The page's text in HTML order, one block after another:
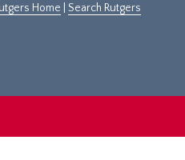
Home Search Rutgers